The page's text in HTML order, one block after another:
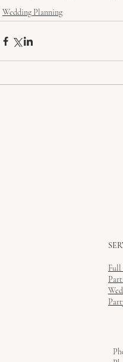
Wedding Planning
Full